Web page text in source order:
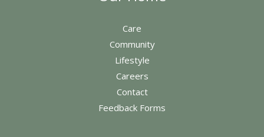
Care
Community
Lifestyle
Careers
Contact
Feedback Forms